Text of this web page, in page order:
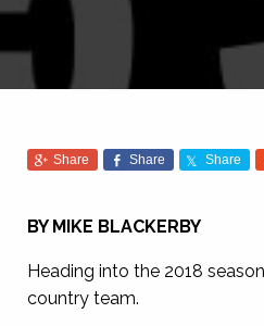
Share Share Share
BY MIKE BLACKERBY
Heading into the 2018
country team.